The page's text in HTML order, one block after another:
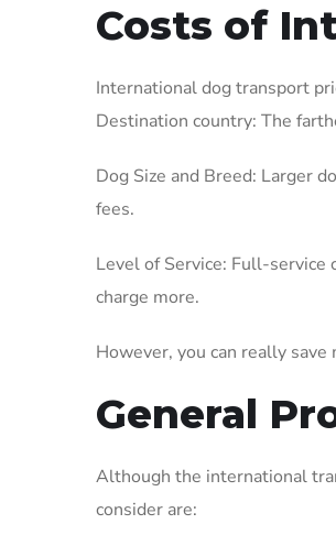
Costs of
International dog transport
Destination country: The
Dog Size and Breed: Larger
fees.
Level of Service: Full-service
charge more.
However, you can really save
General
Although the international
consider are: